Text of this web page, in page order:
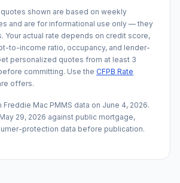
quotes shown are based on weekly
and are for informational use only — they
Your actual rate depends on credit score,
to-income ratio, occupancy, and lender-
personalized quotes from at least 3
committing. Use the CFPB Rate
offers.
Mac PMMS data on June 4, 2026.
May 29, 2026 against public mortgage,
protection data before publication.